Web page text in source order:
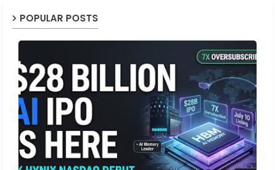
POPULAR POSTS